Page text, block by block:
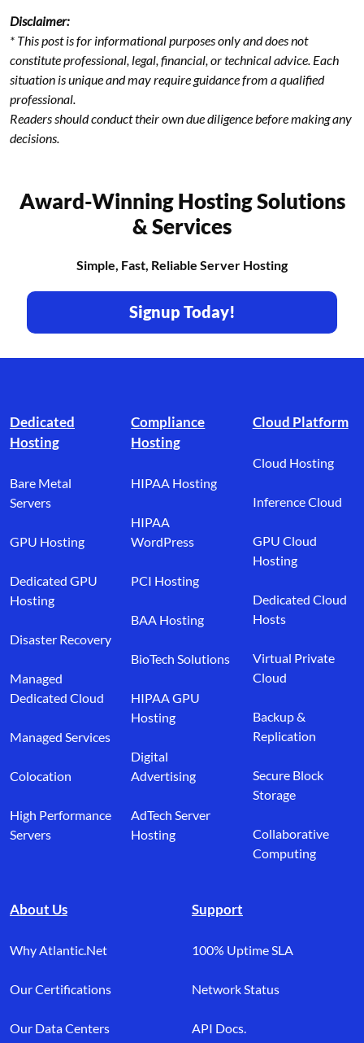
Disclaimer:
* This post is for informational purposes only and does not
constitute professional, legal, financial, or technical advice. Each
situation is unique and may require guidance from a qualified
professional.
Readers should conduct their own due diligence before making any
decisions.
Award-Winning Hosting Solutions
& Services
Simple, Fast, Reliable Server Hosting
Signup Today!
Dedicated
Hosting
Bare Metal
Servers
GPU Hosting
Dedicated GPU
Hosting
Disaster Recovery
Managed
Dedicated Cloud
Managed Services
Colocation
High Performance
Servers
Compliance
Hosting
HIPAA Hosting
HIPAA
WordPress
PCI Hosting
BAA Hosting
BioTech Solutions
HIPAA GPU
Hosting
Digital
Advertising
AdTech Server
Hosting
Cloud Platform
Cloud Hosting
Inference Cloud
GPU Cloud
Hosting
Dedicated Cloud
Hosts
Virtual Private
Cloud
Backup &
Replication
Secure Block
Storage
Collaborative
Computing
About Us
Why Atlantic.Net
Our Certifications
Our Data Centers
Support
100% Uptime SLA
Network Status
API Docs.